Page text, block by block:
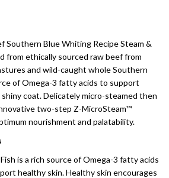
Southern Blue Whiting Recipe Steam &
from ethically sourced raw beef from
and wild-caught whole Southern
of Omega-3 fatty acids to support
coat. Delicately micro-steamed then
two-step Z-MicroSteam™
nourishment and palatability.
Fish is a rich source of Omega-3 fatty acids
healthy skin. Healthy skin encourages